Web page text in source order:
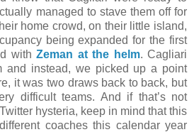
managed to stave them off for
home crowd, on their little island,
being expanded for the first
with Zeman at the helm. Cagliari
and instead, we picked up a point
it was two draws back to back, but
difficult teams. And if that’s not
hysteria, keep in mind that this
coaches this calendar year